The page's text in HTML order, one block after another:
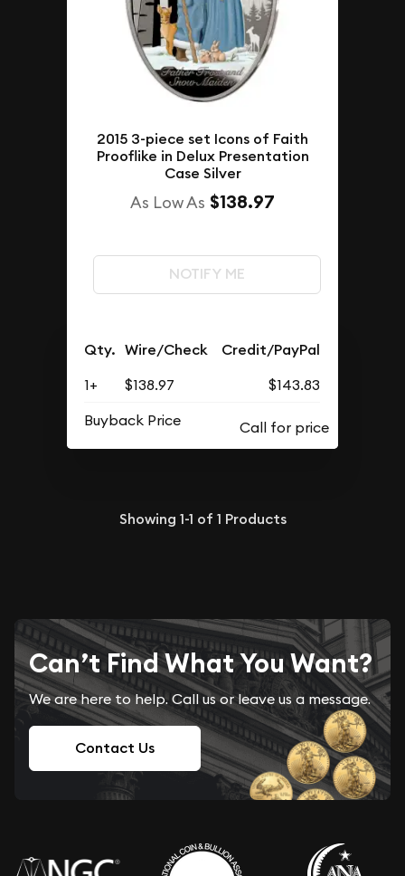
2015 3-piece set Icons of Faith
Prooflike in Delux Presentation
Case Silver
As Low As $138.97
NOTIFY ME
Qty. Wire/Check Credit/PayPal
1+ $138.97
$143.83
Buyback Price
Showing 1-1 of 1 Products
Can’t Find What You Want?
We are here to help. Call us or leave us a message.
Contact Us